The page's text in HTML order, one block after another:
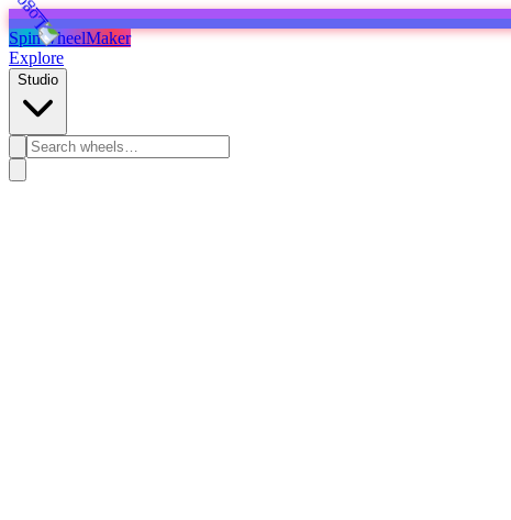
SpinWheelMaker
Explore
Studio